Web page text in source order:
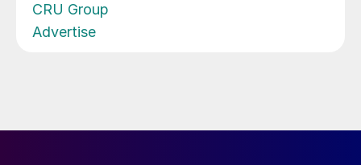
CRU Group
Advertise